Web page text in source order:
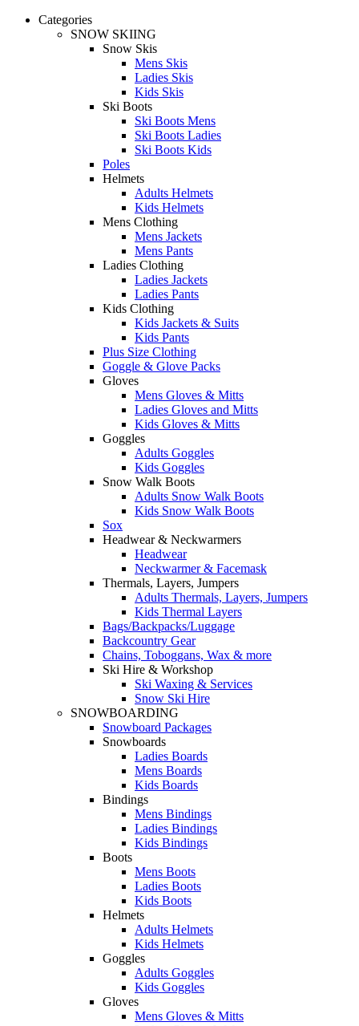
Categories
SNOW SKIING
Snow Skis
Mens Skis
Ladies Skis
Kids Skis
Ski Boots
Ski Boots Mens
Ski Boots Ladies
Ski Boots Kids
Poles
Helmets
Adults Helmets
Kids Helmets
Mens Clothing
Mens Jackets
Mens Pants
Ladies Clothing
Ladies Jackets
Ladies Pants
Kids Clothing
Kids Jackets & Suits
Kids Pants
Plus Size Clothing
Goggle & Glove Packs
Gloves
Mens Gloves & Mitts
Ladies Gloves and Mitts
Kids Gloves & Mitts
Goggles
Adults Goggles
Kids Goggles
Snow Walk Boots
Adults Snow Walk Boots
Kids Snow Walk Boots
Sox
Headwear & Neckwarmers
Headwear
Neckwarmer & Facemask
Thermals, Layers, Jumpers
Adults Thermals, Layers, Jumpers
Kids Thermal Layers
Bags/Backpacks/Luggage
Backcountry Gear
Chains, Toboggans, Wax & more
Ski Hire & Workshop
Ski Waxing & Services
Snow Ski Hire
SNOWBOARDING
Snowboard Packages
Snowboards
Ladies Boards
Mens Boards
Kids Boards
Bindings
Mens Bindings
Ladies Bindings
Kids Bindings
Boots
Mens Boots
Ladies Boots
Kids Boots
Helmets
Adults Helmets
Kids Helmets
Goggles
Adults Goggles
Kids Goggles
Gloves
Mens Gloves & Mitts